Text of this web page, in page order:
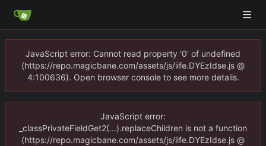
JavaScript error: Cannot read property '0' of undefined
(https://repo.magicbane.com/assets/js/iife.DYEzIdse.js @
4:100636). Open browser console to see more details.
JavaScript error:
_classPrivateFieldGet2(...).replaceChildren is not a function
(https://repo.magicbane.com/assets/js/iife.DYEzIdse.js @